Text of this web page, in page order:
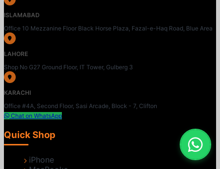
ISLAMABAD
Office 10 Mezzanine Floor Black Horse Plaza, Fazal-e-Haq Road, Blue Area
LAHORE
Shop No G27 Ground Floor, IT Tower, Gulberg 3
KARACHI
Office #4A, Second Floor, Sasi Arcade, Block - 7, Clifton
Chat on WhatsApp
Quick Shop
iPhone